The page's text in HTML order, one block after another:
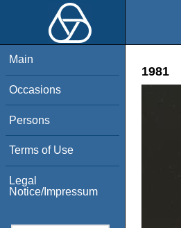
Main
Occasions
Persons
Terms of Use
Legal
Notice/Impressum
1981